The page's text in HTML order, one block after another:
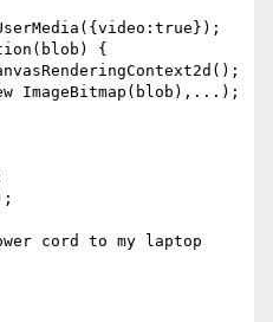
{
cord to my laptop